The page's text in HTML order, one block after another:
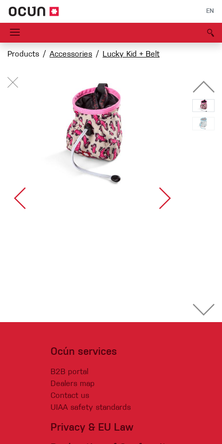
EN
Products Accessories Lucky Kid + Belt
Ocún services
B2B portal
Dealers map
Contact us
UIAA safety standards
Privacy & EU Law